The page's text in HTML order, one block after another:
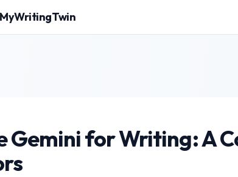
MyWritingTwin
Gemini for Writing: A